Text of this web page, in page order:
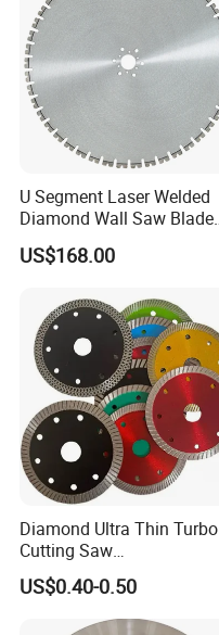
U Segment Laser Welded
Diamond Wall Saw Blade
for Reinforced Concrete
Wall Cutting Blade Building
US$168.00
Diamond Ultra Thin Turbo
Cutting Saw
Discs/Diamond
Blade/Ceramic
Blade//Cutting Blade 4"
US$0.40-0.50